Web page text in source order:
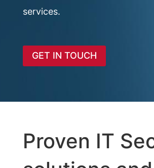
services.
GET IN TOUCH
Proven IT